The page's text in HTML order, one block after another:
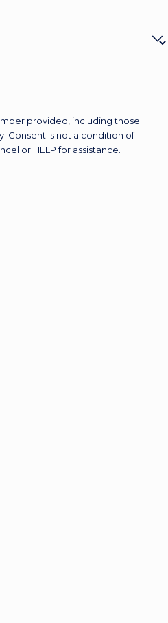
provided, including those
or HELP for assistance.